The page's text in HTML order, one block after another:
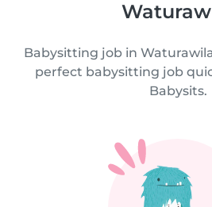
Babysitting job in
perfect babysitting job
Babysits.